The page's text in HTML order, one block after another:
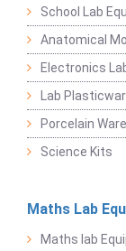
School Lab
Anatomical
Electronics
Lab
Porcelain Ware
Science Kits
Maths Lab
Maths lab